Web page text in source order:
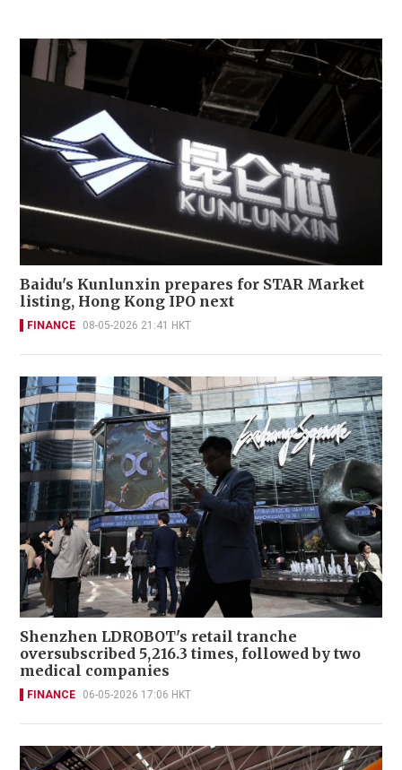
Baidu's Kunlunxin prepares for STAR Market
listing, Hong Kong IPO next
FINANCE 08-05-2026 21:41 HKT
Shenzhen LDROBOT's retail tranche
oversubscribed 5,216.3 times, followed by two
medical companies
FINANCE 06-05-2026 17:06 HKT